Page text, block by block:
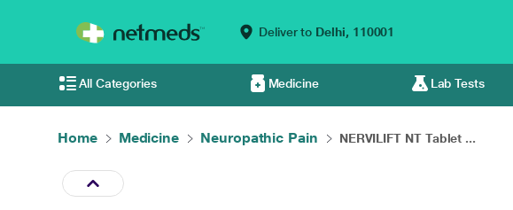
Deliver to Delhi, 110001
All Categories Medicine Lab Tests
Home Medicine Neuropathic Pain NERVILIFT NT Tablet ...